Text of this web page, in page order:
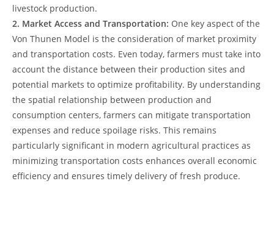
livestock production.
2. ‌Market Access ​and Transportation: One key ⁣aspect of the
Von‌ Thunen Model is the ‍consideration ​of market‍ proximity
and transportation costs. Even ‍today, farmers must ‌take into
account ‌the distance between‍ their production ‍sites ‍and
potential markets to optimize‍ profitability. By ⁢understanding
the spatial⁣ relationship between production and
consumption centers, farmers can ⁤mitigate transportation
‌expenses and ​reduce spoilage 𝅺risks. This⁤ remains
𝅺particularly⁤ significant𝅺 in modern agricultural practices as
minimizing transportation costs ⁣enhances 𝅺overall economic
⁤efficiency⁣ and ensures timely ​delivery of fresh⁣ produce.